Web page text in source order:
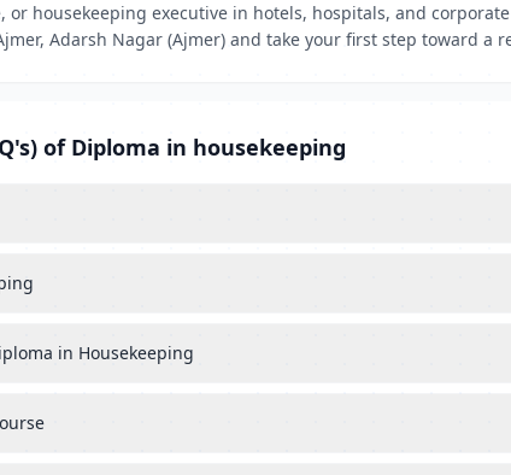
housekeeping executive in hotels, hospitals, and
Adarsh Nagar (Ajmer) and take your first step toward a
of Diploma in housekeeping
in Housekeeping